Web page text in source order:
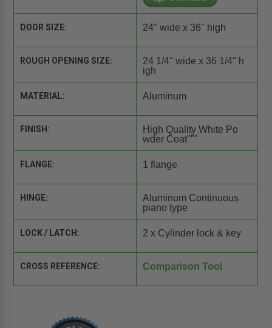
DOOR SIZE: 24" wide x 36" high
ROUGH OPENING SIZE:
24 1/4" wide x 36 1/4" h
igh
MATERIAL: Aluminum
FINISH:
High Quality White Po
wder Coat"""
FLANGE: 1 flange
HINGE:
Aluminum Continuous
piano type
LOCK / LATCH: 2 x Cylinder lock & key
CROSS REFERENCE: Comparison Tool